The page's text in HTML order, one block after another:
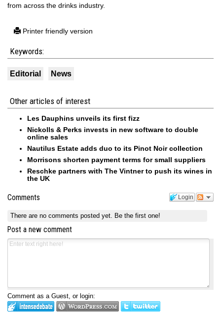
from across the drinks industry.
Printer friendly version
Keywords:
Editorial News
Other articles of interest
Les Dauphins unveils its first fizz
Nickolls & Perks invests in new software to double
online sales
Nautilus Estate adds duo to its Pinot Noir collection
Morrisons shorten payment terms for small suppliers
Reschke partners with The Vintner to push its wines in
the UK
Login
Comments
There are no comments posted yet. Be the first one!
Post a new comment
Comment as a Guest, or login: